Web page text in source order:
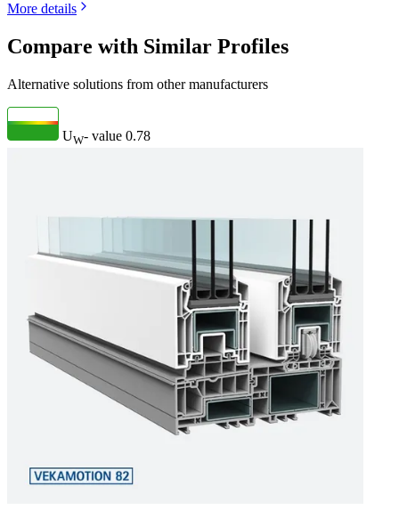
More details
Compare with Similar Profiles
Alternative solutions from other manufacturers
UW- value 0.78